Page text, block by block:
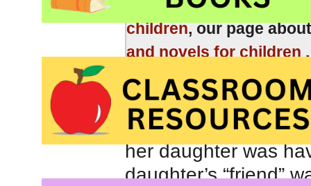
Be sure to check out
children, our page
and novels for children
I recently received
about playground
her daughter was
daughter’s “friend”